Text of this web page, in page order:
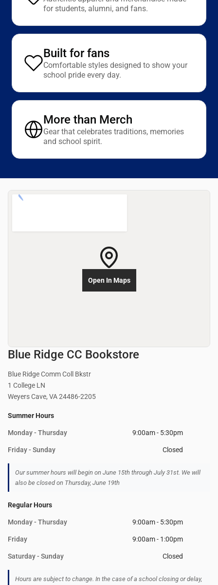
for students, alumni, and fans.
Built for fans
Comfortable styles designed to show your
school pride every day.
More than Merch
Gear that celebrates traditions, memories
and school spirit.
Blue Ridge CC Bookstore
Blue Ridge Comm Coll Bkstr
1 College LN
Weyers Cave, VA 24486-2205
Summer Hours
Monday - Thursday 9:00am - 5:30pm
Friday - Sunday Closed
Our summer hours will begin on June 15th through July 31st. We will
also be closed on Thursday, June 19th
Regular Hours
Monday - Thursday 9:00am - 5:30pm
Friday 9:00am - 1:00pm
Saturday - Sunday Closed
Hours are subject to change. In the case of a school closing or delay,
Open In Maps